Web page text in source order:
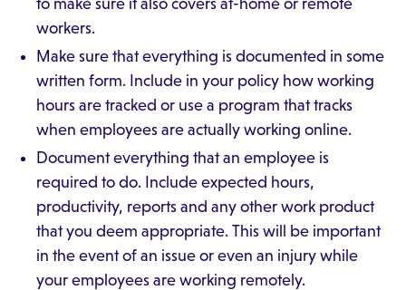
to make sure it also covers at-home or remote
workers.
Make sure that everything is documented in some
written form. Include in your policy how working
hours are tracked or use a program that tracks
when employees are actually working online.
Document everything that an employee is
required to do. Include expected hours,
productivity, reports and any other work product
that you deem appropriate. This will be important
in the event of an issue or even an injury while
your employees are working remotely.